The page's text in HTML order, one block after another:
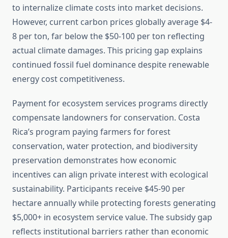
to internalize climate costs into market decisions.
However, current carbon prices globally average $4-
8 per ton, far below the $50-100 per ton reflecting
actual climate damages. This pricing gap explains
continued fossil fuel dominance despite renewable
energy cost competitiveness.
Payment for ecosystem services programs directly
compensate landowners for conservation. Costa
Rica’s program paying farmers for forest
conservation, water protection, and biodiversity
preservation demonstrates how economic
incentives can align private interest with ecological
sustainability. Participants receive $45-90 per
hectare annually while protecting forests generating
$5,000+ in ecosystem service value. The subsidy gap
reflects institutional barriers rather than economic